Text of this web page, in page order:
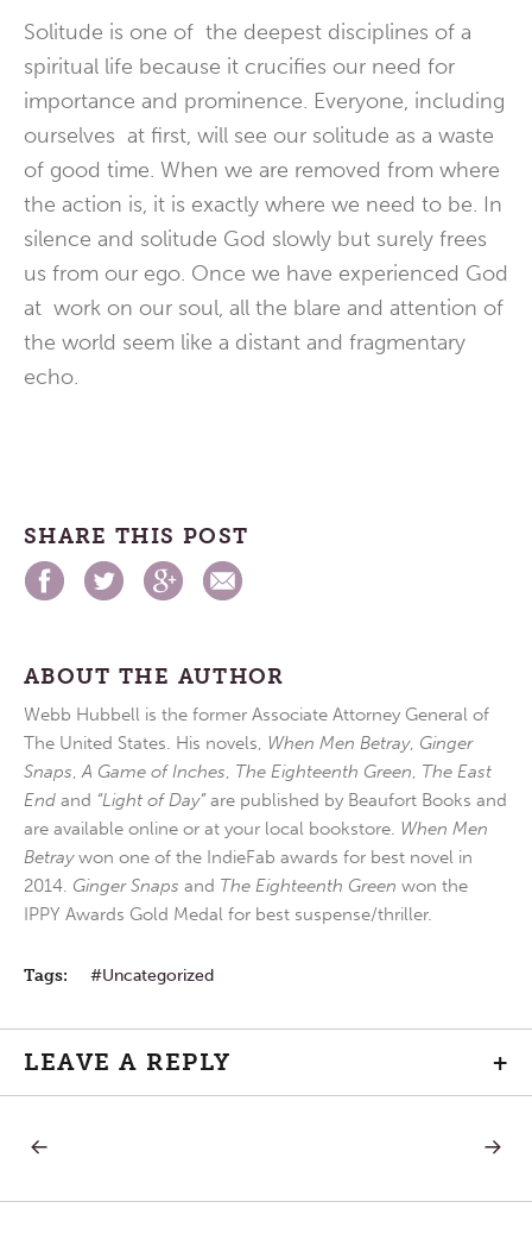
Solitude is one of the deepest disciplines of a
spiritual life because it crucifies our need for
importance and prominence. Everyone, including
ourselves at first, will see our solitude as a waste
of good time. When we are removed from where
the action is, it is exactly where we need to be. In
silence and solitude God slowly but surely frees
us from our ego. Once we have experienced God
at work on our soul, all the blare and attention of
the world seem like a distant and fragmentary
echo.
SHARE THIS POST
ABOUT THE AUTHOR
Webb Hubbell is the former Associate Attorney General of
The United States. His novels, When Men Betray, Ginger
Snaps,A Game of Inches, The Eighteenth Green, The East
End and “Light of Day”are published by Beaufort Books and
are available online or at your local bookstore. When Men
Betraywon one of the IndieFab awards for best novel in
2014. Ginger Snaps and The Eighteenth Green won the
IPPY Awards Gold Medal for best suspense/thriller.
Tags: Uncategorized
LEAVE A REPLY +
Post
navigation
BY
NEXT
UP